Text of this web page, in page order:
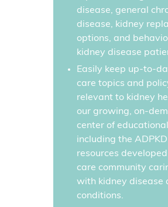
disease, general
disease, kidney
options, and
kidney disease
Easily keep up-to-
care topics and
relevant to kidney
our growing, on-
center of
including the
resources
care community
with kidney disease
conditions.